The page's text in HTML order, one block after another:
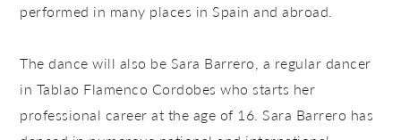
performed in many places in Spain and abroad.
The dance will also be Sara Barrero, a regular dancer
in Tablao Flamenco Cordobes who starts her
professional career at the age of 16. Sara Barrero has